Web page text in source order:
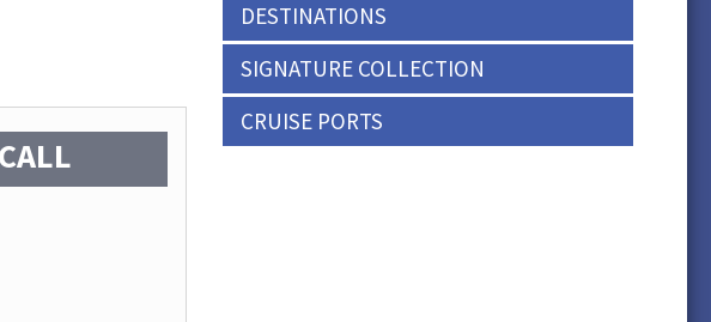
CALL
DESTINATIONS
SIGNATURE COLLECTION
CRUISE PORTS